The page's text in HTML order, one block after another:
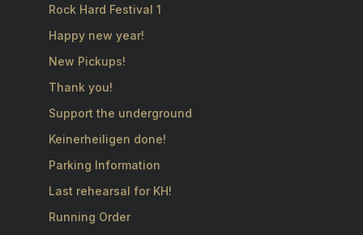
Rock Hard Festival 1
Happy new year!
New Pickups!
Thank you!
Support the underground
Keinerheiligen done!
Parking Information
Last rehearsal for KH!
Running Order